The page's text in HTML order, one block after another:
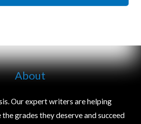
About
Our expert writers are helping
grades they deserve and succeed